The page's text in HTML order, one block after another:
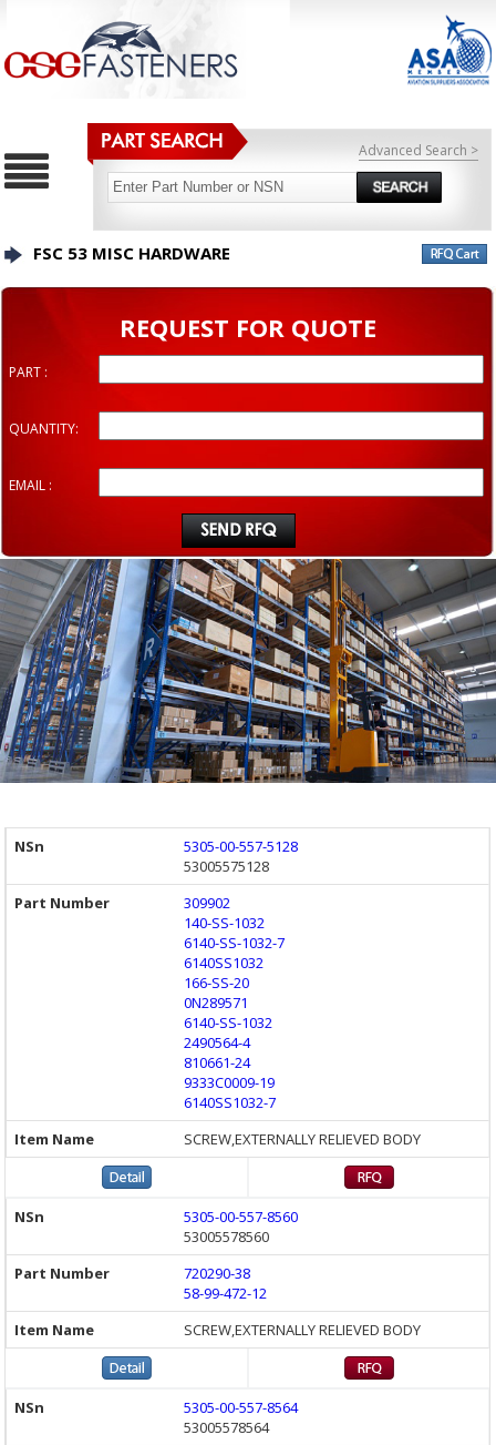
Advanced Search >
FSC 53 MISC HARDWARE
REQUEST FOR QUOTE
PART :
QUANTITY:
EMAIL :
5305-00-557-5128
53005575128
309902
140-SS-1032
6140-SS-1032-7
6140SS1032
166-SS-20
0N289571
6140-SS-1032
2490564-4
810661-24
9333C0009-19
6140SS1032-7
SCREW,EXTERNALLY RELIEVED BODY
5305-00-557-8560
53005578560
720290-38
58-99-472-12
SCREW,EXTERNALLY RELIEVED BODY
5305-00-557-8564
53005578564